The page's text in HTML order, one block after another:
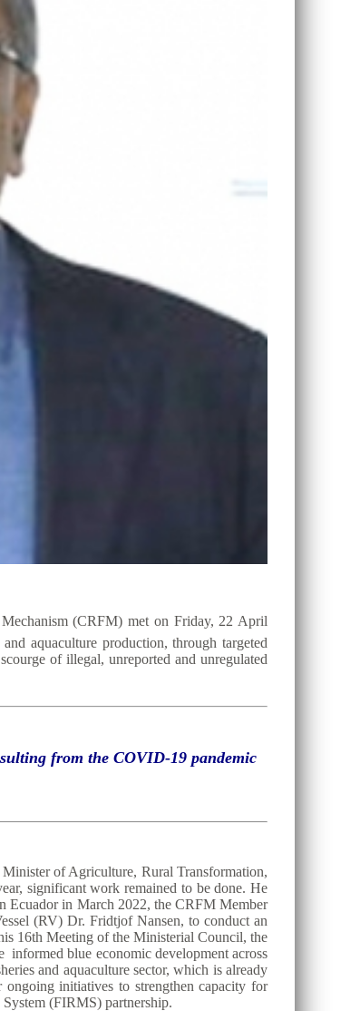
(CRFM) met on Friday, 22 April
aquaculture production, through targeted
of illegal, unreported and unregulated
from the COVID-19 pandemic
of Agriculture, Rural Transformation,
significant work remained to be done. He
Ecuador in March 2022, the CRFM Member
(RV) Dr. Fridtjof Nansen, to conduct an
16th Meeting of the Ministerial Council, the
informed blue economic development across
and aquaculture sector, which is already
initiatives to strengthen capacity for
(FIRMS) partnership.